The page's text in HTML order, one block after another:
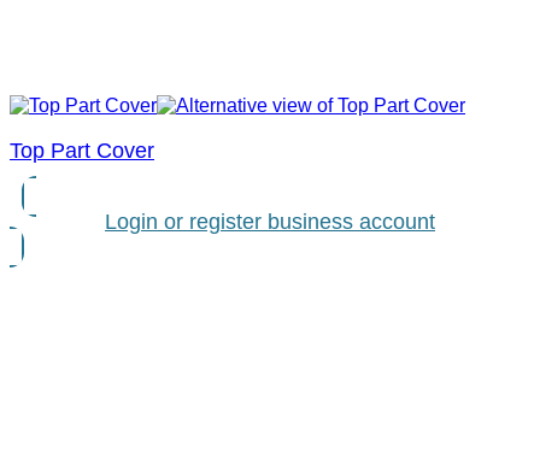
Top Part Cover
Login or register business account